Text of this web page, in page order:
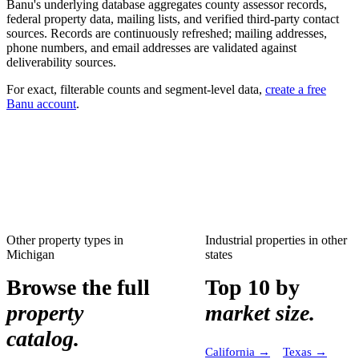
Banu's underlying database aggregates county assessor records,
federal property data, mailing lists, and verified third-party contact
sources. Records are continuously refreshed; mailing addresses,
phone numbers, and email addresses are validated against
deliverability sources.
For exact, filterable counts and segment-level data, create a free
Banu account.
Other property types in
Michigan
Browse the full
property
catalog.
Industrial properties in other
states
Top 10 by
market size.
California → Texas →